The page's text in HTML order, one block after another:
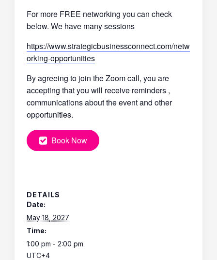
For more FREE networking you can check
below. We have many sessions
https://www.strategicbusinessconnect.com/netw
orking-opportunities
By agreeing to join the Zoom call, you are
accepting that you will receive reminders ,
communications about the event and other
opportunities.
Book Now
DETAILS
Date:
May 18, 2027
Time:
1:00 pm - 2:00 pm
UTC+4